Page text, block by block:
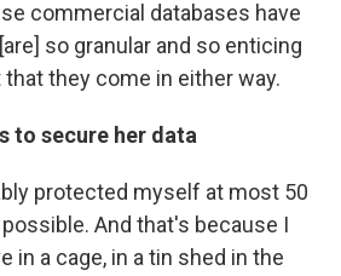
commercial databases have
so granular and so enticing
they come in either way.
to secure her data
protected myself at most 50
And that's because I
in a cage, in a tin shed in the